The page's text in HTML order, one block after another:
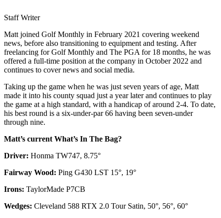
Staff Writer
Matt joined Golf Monthly in February 2021 covering weekend
news, before also transitioning to equipment and testing. After
freelancing for Golf Monthly and The PGA for 18 months, he was
offered a full-time position at the company in October 2022 and
continues to cover news and social media.
Taking up the game when he was just seven years of age, Matt
made it into his county squad just a year later and continues to play
the game at a high standard, with a handicap of around 2-4. To date,
his best round is a six-under-par 66 having been seven-under
through nine.
Matt’s current What’s In The Bag?
Driver: Honma TW747, 8.75°
Fairway Wood: Ping G430 LST 15°, 19°
Irons: TaylorMade P7CB
Wedges: Cleveland 588 RTX 2.0 Tour Satin, 50°, 56°, 60°